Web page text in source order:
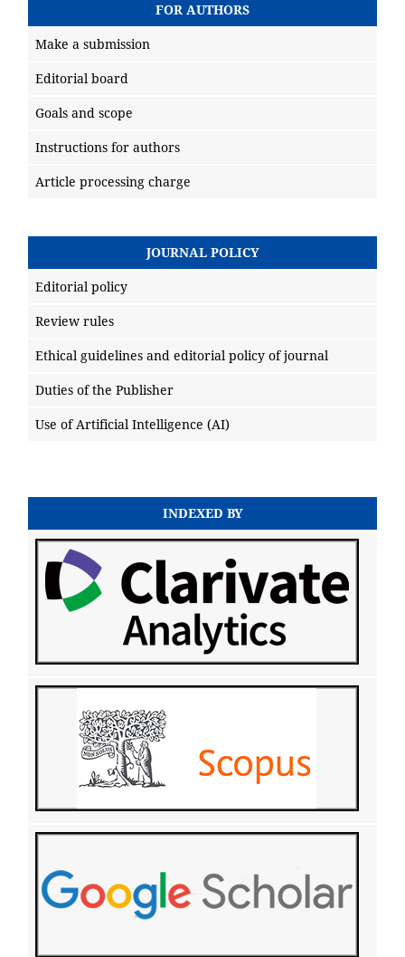
FOR AUTHORS
Make a submission
Editorial board
Goals and scope
Instructions for authors
Article processing charge
JOURNAL POLICY
Editorial policy
Review rules
Ethical guidelines and editorial policy of journal
Duties of the Publisher
Use of Artificial Intelligence (AI)
INDEXED BY